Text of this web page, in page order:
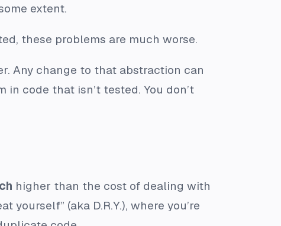
extent.
these problems are much worse.
Any change to that abstraction can
code that isn’t tested. You don’t
higher than the cost of dealing with
yourself” (aka D.R.Y.), where you’re